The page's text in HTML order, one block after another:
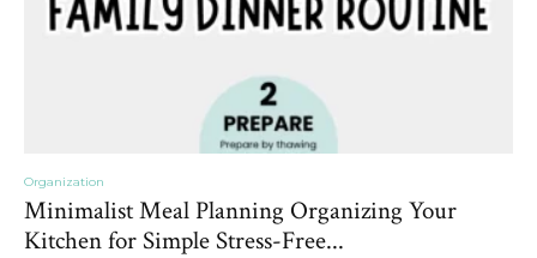
Organization
Minimalist Meal Planning Organizing Your
Kitchen for Simple Stress-Free...